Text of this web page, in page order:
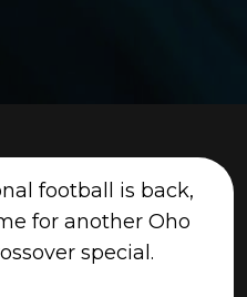
football is back,
for another Oho
special.